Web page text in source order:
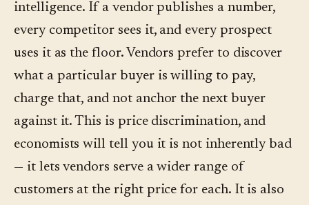
intelligence. If a vendor publishes a number,
every competitor sees it, and every prospect
uses it as the floor. Vendors prefer to discover
what a particular buyer is willing to pay,
charge that, and not anchor the next buyer
against it. This is price discrimination, and
economists will tell you it is not inherently bad
— it lets vendors serve a wider range of
customers at the right price for each. It is also